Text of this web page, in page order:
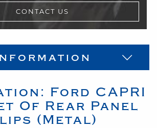
CONTACT US
Ford CAPRI
Of Rear Panel
(Metal)